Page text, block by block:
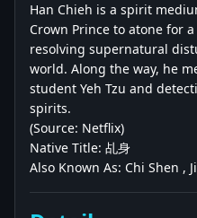
Han Chieh is a spirit
Crown Prince to atone for
resolving supernatural
world. Along the way, he
student Yeh Tzu and
spirits.
(Source: Netflix)
Native Title: 乩身
Also Known As: Chi Shen ,